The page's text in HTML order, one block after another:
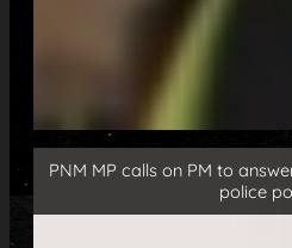
PNM MP calls on PM to
police